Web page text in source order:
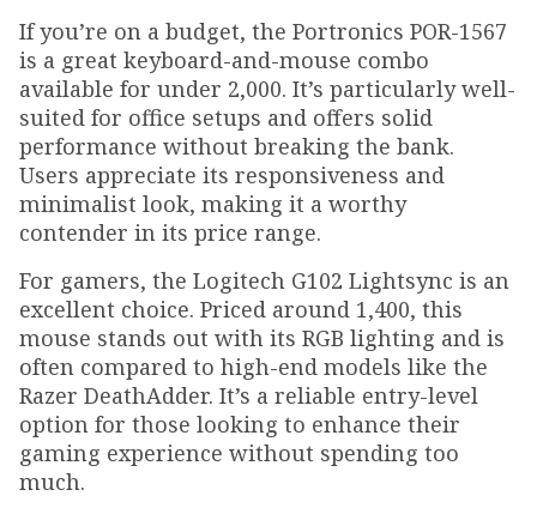
If you’re on a budget, the Portronics POR-1567
is a great keyboard-and-mouse combo
available for under ₹2,000. It’s particularly well-
suited for office setups and offers solid
performance without breaking the bank.
Users appreciate its responsiveness and
minimalist look, making it a worthy
contender in its price range.
For gamers, the Logitech G102 Lightsync is an
excellent choice. Priced around ₹1,400, this
mouse stands out with its RGB lighting and is
often compared to high-end models like the
Razer DeathAdder. It’s a reliable entry-level
option for those looking to enhance their
gaming experience without spending too
much.